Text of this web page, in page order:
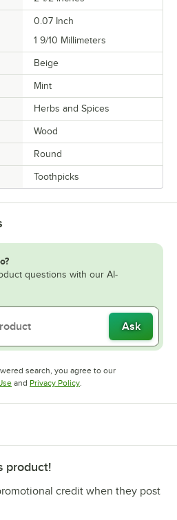
0.07 Inch
1 9/10 Millimeters
Beige
Mint
Herbs and Spices
Wood
Round
Toothpicks
questions with our AI-
Ask
search, you agree to our
Opens in new tab
and Privacy PolicyOpens in new tab
product!
credit when they post